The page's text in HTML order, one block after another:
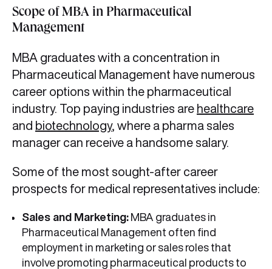
Scope of MBA in Pharmaceutical
Management
MBA graduates with a concentration in
Pharmaceutical Management have numerous
career options within the pharmaceutical
industry. Top paying industries are healthcare
and biotechnology, where a pharma sales
manager can receive a handsome salary.
Some of the most sought-after career
prospects for medical representatives include:
Sales and Marketing: MBA graduates in
Pharmaceutical Management often find
employment in marketing or sales roles that
involve promoting pharmaceutical products to